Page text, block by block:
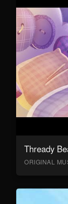
Thready
ORIGINAL